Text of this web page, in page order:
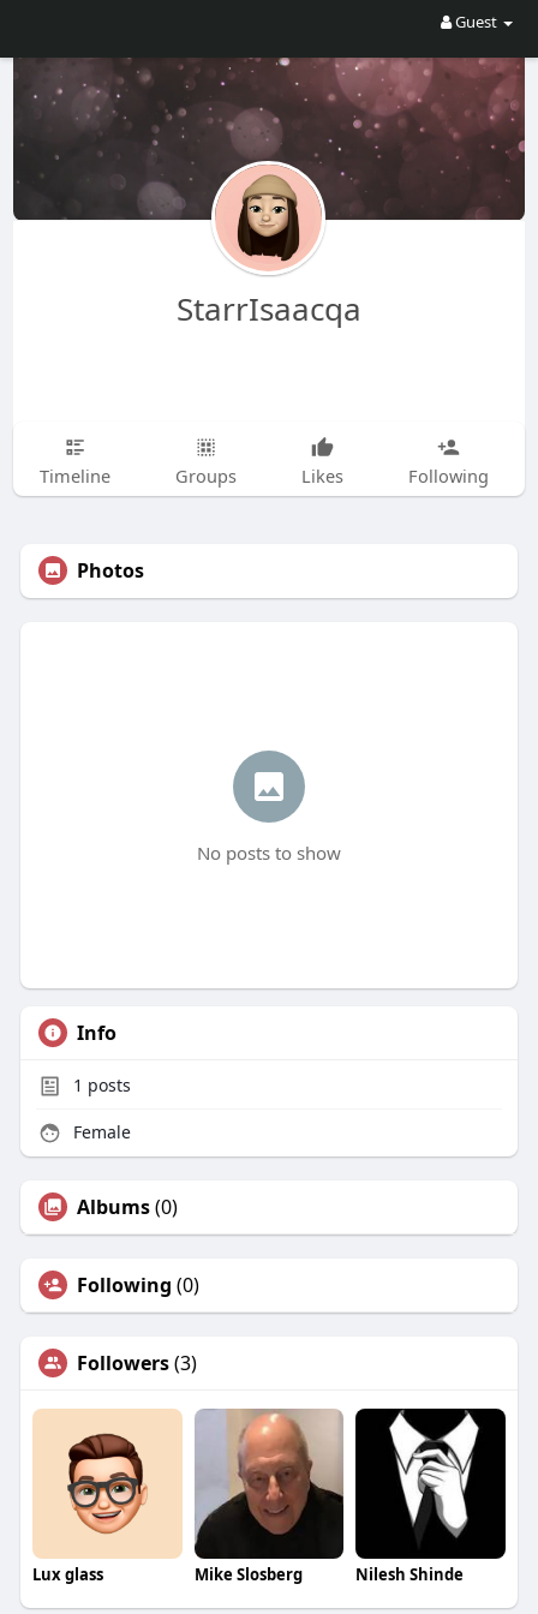
Guest
StarrIsaacqa
Timeline Groups Likes Following
Photos
No posts to show
Info
1 posts
Female
Albums(0)
Following (0)
Followers(3)
Lux glass Mike Slosberg Nilesh Shinde